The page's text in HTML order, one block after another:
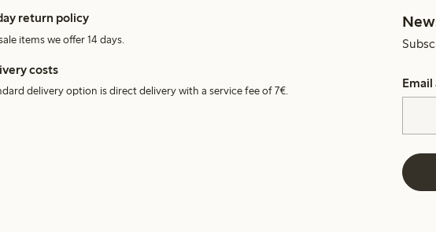
return policy
items we offer 14 days.
costs
delivery option is direct delivery with a service fee of 7€.
Email